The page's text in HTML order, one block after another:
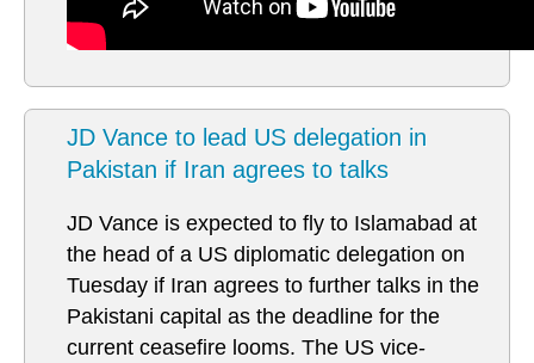
JD Vance to lead US delegation in
Pakistan if Iran agrees to talks
JD Vance is expected to fly to Islamabad at
the head of a US diplomatic delegation on
Tuesday if Iran agrees to further talks in the
Pakistani capital as the deadline for the
current ceasefire looms. The US vice-